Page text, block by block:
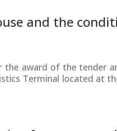
and the
the award of the tender
Terminal located at